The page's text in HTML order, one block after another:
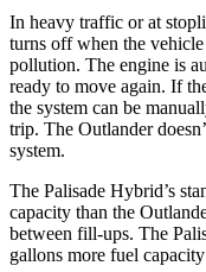
In heavy traffic or at
turns off when the
pollution. The engine is
ready to move again. If
the system can be
trip. The Outlander
system.
The Palisade Hybrid’s
capacity than the
between fill-ups. The
gallons more fuel